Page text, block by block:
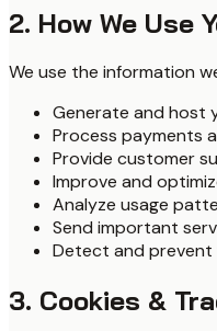
2. How We Use
We use the information
Generate and host
Process payments
Provide customer
Improve and
Analyze usage
Send important
Detect and prevent
3. Cookies &